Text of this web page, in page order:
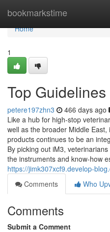
bookmarkstime
Home
Home
1
Top
petere197zhn3 466 days ago
Like a hub for high-stop
well as the broader Middle
products continues to be an
By picking out iM3,
the instruments and know-how
https://jimk307xcf9.develop-
Comments
Who
Comments
Submit a Comment